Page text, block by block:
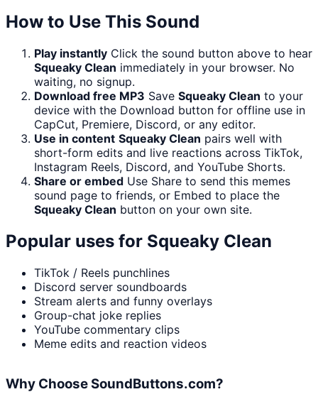
How to Use This Sound
Play instantly Click the sound button above to hear
Squeaky Clean immediately in your browser. No
waiting, no signup.
Download free MP3 Save Squeaky Clean to your
device with the Download button for offline use in
CapCut, Premiere, Discord, or any editor.
Use in content Squeaky Clean pairs well with
short-form edits and live reactions across TikTok,
Instagram Reels, Discord, and YouTube Shorts.
Share or embed Use Share to send this memes
sound page to friends, or Embed to place the
Squeaky Clean button on your own site.
Popular uses for Squeaky Clean
TikTok / Reels punchlines
Discord server soundboards
Stream alerts and funny overlays
Group-chat joke replies
YouTube commentary clips
Meme edits and reaction videos
Why Choose SoundButtons.com?